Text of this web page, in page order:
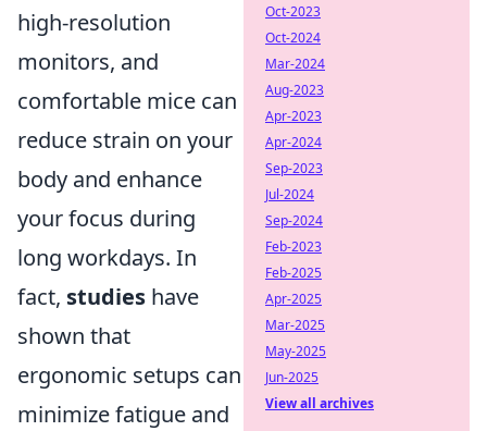
high-resolution
monitors, and
comfortable mice can
reduce strain on your
body and enhance
your focus during
long workdays. In
fact, studies have
shown that
ergonomic setups can
minimize fatigue and
Oct-2023
Oct-2024
Mar-2024
Aug-2023
Apr-2023
Apr-2024
Sep-2023
Jul-2024
Sep-2024
Feb-2023
Feb-2025
Apr-2025
Mar-2025
May-2025
Jun-2025
View all archives